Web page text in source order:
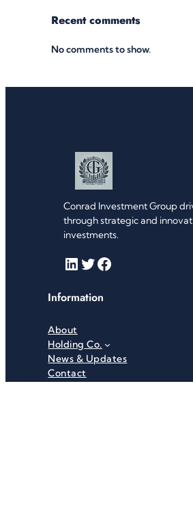
Recent comments
No comments to show.
Conrad Investment Group
through strategic and
investments.
LinkedIn Twitter Facebook
Information
About
Holding Co.
News & Updates
Contact